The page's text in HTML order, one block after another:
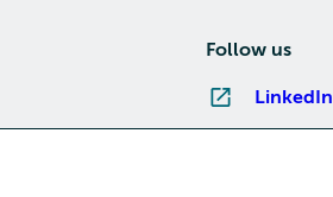
Follow us
LinkedIn